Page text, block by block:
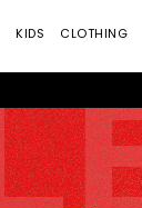
KIDS CLOTHING